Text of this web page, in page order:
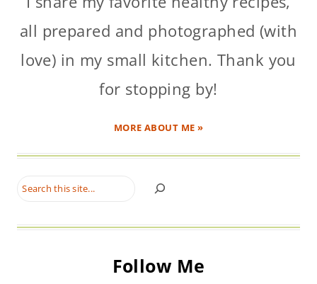
all prepared and photographed (with
love) in my small kitchen. Thank you
for stopping by!
MORE ABOUT ME »
Search
Follow Me